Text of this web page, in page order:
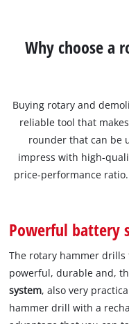
Why choose a
Buying rotary and
reliable tool that
rounder that can be
impress with high-
price-performance
Powerful battery
The rotary hammer
powerful, durable and,
system, also very
hammer drill with a